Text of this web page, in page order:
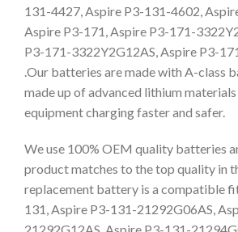
131-4427, Aspire P3-131-4602,
Aspire P3-171, Aspire P3-171-
P3-171-3322Y2G12AS, Aspire P3-
.Our batteries are made with A-class
made up of advanced lithium
equipment charging faster and safer.
We use 100% OEM quality batteries
product matches to the top quality in
replacement battery is a compatible
131, Aspire P3-131-21292G06AS,
21292G12AS, Aspire P3-131-